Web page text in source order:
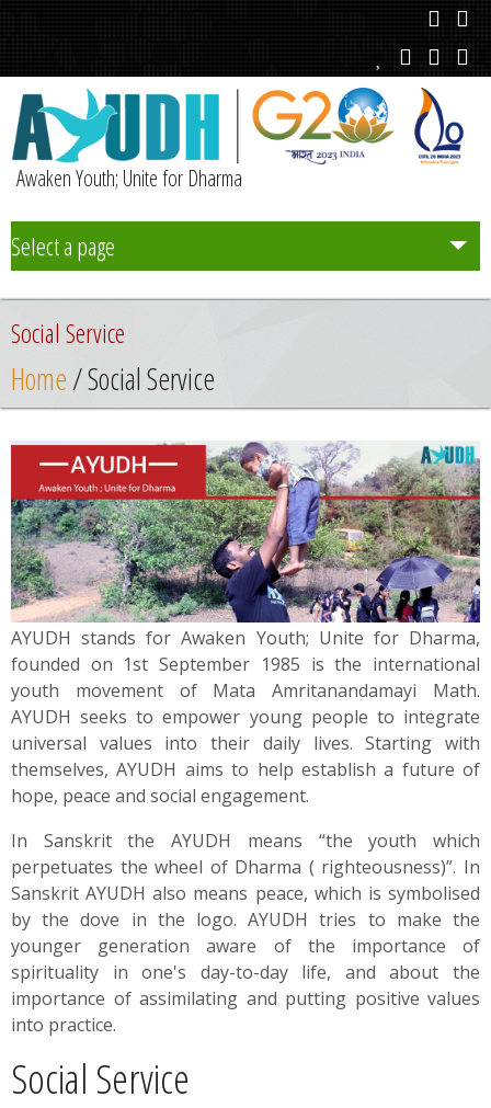
Awaken Youth; Unite for Dharma
Select a page
Team
Initiatives
News
Contact
Summit
Youth Meets
Social Service
Home/ Social Service
AYUDH stands for Awaken Youth; Unite for Dharma,
founded on 1st September 1985 is the international
youth movement of Mata Amritanandamayi Math.
AYUDH seeks to empower young people to integrate
universal values into their daily lives. Starting with
themselves, AYUDH aims to help establish a future of
hope, peace and social engagement.
In Sanskrit the AYUDH means “the youth which
perpetuates the wheel of Dharma ( righteousness)”. In
Sanskrit AYUDH also means peace, which is symbolised
by the dove in the logo. AYUDH tries to make the
younger generation aware of the importance of
spirituality in one's day-to-day life, and about the
importance of assimilating and putting positive values
into practice.​
Social Service